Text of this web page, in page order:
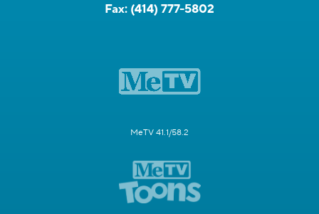
Fax: (414) 777-5802
MeTV 41.1/58.2